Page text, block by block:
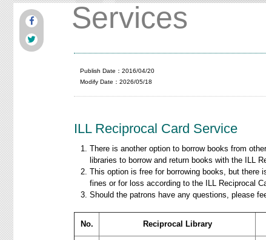
Services
Publish Date：2016/04/20
Modify Date：2026/05/18
ILL Reciprocal Card Service
There is another option to borrow books from
libraries to borrow and return books with the ILL
This option is free for borrowing books, but there
fines or for loss according to the ILL Reciprocal
Should the patrons have any questions, please
No. Reciprocal Library